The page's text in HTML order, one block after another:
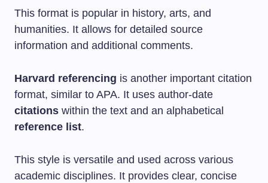
This format is popular in history, arts, and
humanities. It allows for detailed source
information and additional comments.
Harvard referencing is another important citation
format, similar to APA. It uses author-date
citations within the text and an alphabetical
reference list.
This style is versatile and used across various
academic disciplines. It provides clear, concise